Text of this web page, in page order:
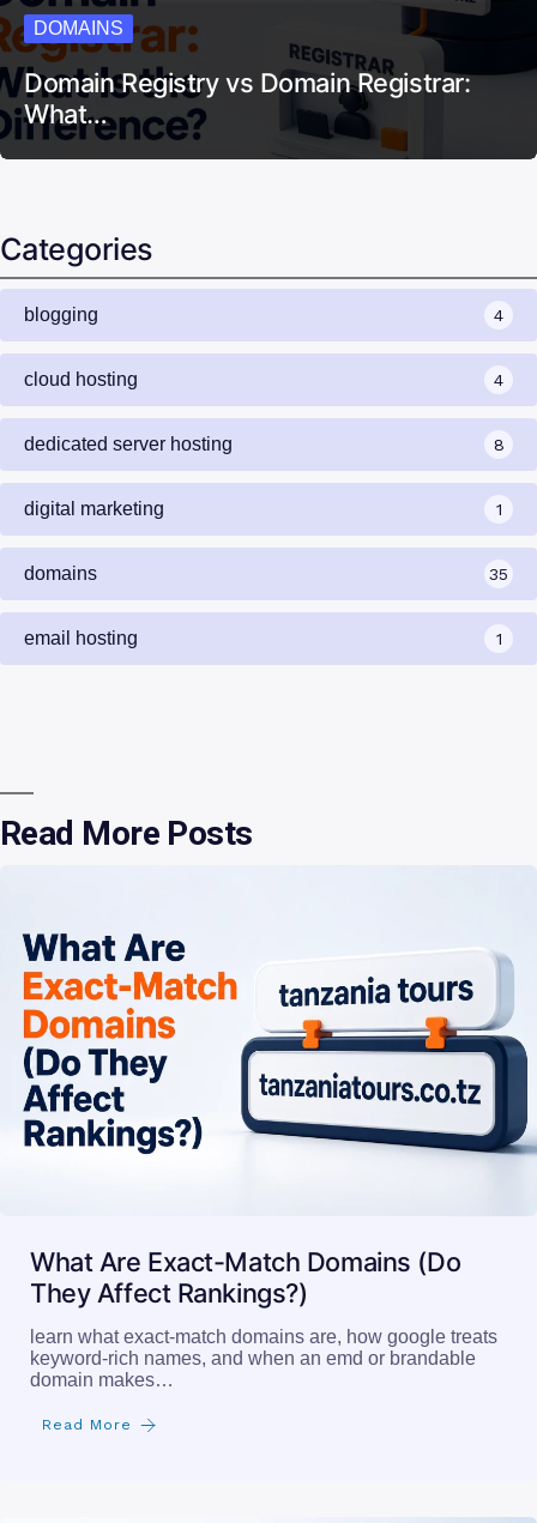
DOMAINS
Domain Registry vs Domain Registrar:
What…
Categories
blogging 4
cloud hosting 4
dedicated server hosting 8
digital marketing 1
domains 35
email hosting 1
Read More Posts
What Are Exact-Match Domains (Do
They Affect Rankings?)
learn what exact-match domains are, how google treats
keyword-rich names, and when an emd or brandable
domain makes…
Read More